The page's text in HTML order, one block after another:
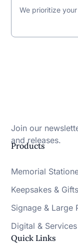
We prioritize
Join our
and releases.
Products
Memorial
Keepsakes & Gifts
Signage & Large
Digital & Services
Quick Links